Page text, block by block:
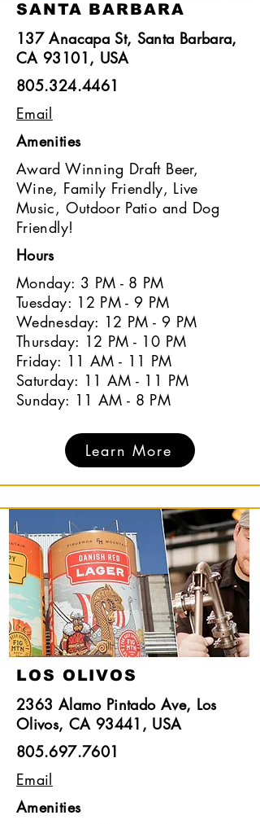
SANTA BARBARA
137 Anacapa St, Santa Barbara,
CA 93101, USA
805.324.4461
Email
Amenities
Award Winning Draft Beer,
Wine, Family Friendly, Live
Music, Outdoor Patio and Dog
Friendly!
Hours
Monday: 3 PM - 8 PM
Tuesday: 12 PM - 9 PM
Wednesday: 12 PM - 9 PM
Thursday: 12 PM - 10 PM
Friday: 11 AM - 11 PM
Saturday: 11 AM - 11 PM
Sunday: 11 AM - 8 PM
Learn More
LOS OLIVOS
2363 Alamo Pintado Ave, Los
Olivos, CA 93441, USA
805.697.7601
Email
Amenities